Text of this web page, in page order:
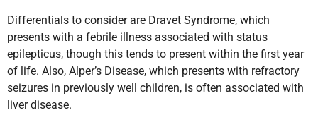
Differentials to consider are Dravet Syndrome, which
presents with a febrile illness associated with status
epilepticus, though this tends to present within the first year
of life. Also, Alper’s Disease, which presents with refractory
seizures in previously well children, is often associated with
liver disease.